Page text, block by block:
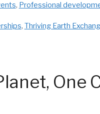
, Professional
, Thriving Earth
One